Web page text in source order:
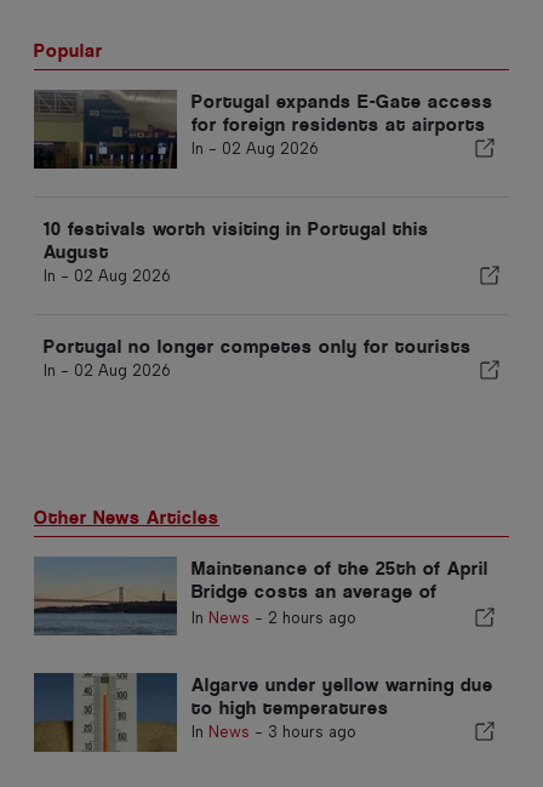
Popular
Portugal expands E-Gate access
for foreign residents at airports
In - 02 Aug 2026
10 festivals worth visiting in Portugal this
August
In - 02 Aug 2026
Portugal no longer competes only for tourists
In - 02 Aug 2026
Other News Articles
Maintenance of the 25th of April
Bridge costs an average of
around €1.6 million per year
In News - 2 hours ago
Algarve under yellow warning due
to high temperatures
In News - 3 hours ago